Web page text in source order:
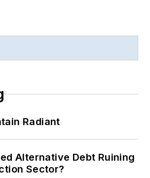
Radiant
Alternative Debt Ruining
Sector?